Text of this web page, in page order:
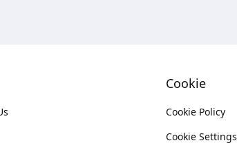
Cookie
Cookie Policy
Cookie Settings